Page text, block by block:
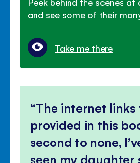
and see some of their
Take me there
The internet
provided in this
second to none,
seen my daughter